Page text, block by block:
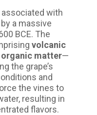
with
a massive
BCE. The
volcanic
organic matter—
the grape’s
and
the vines to
resulting in
flavors.